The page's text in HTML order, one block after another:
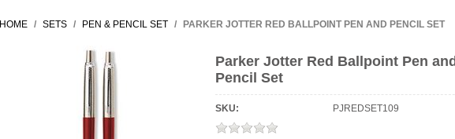
HOME / SETS / PEN & PENCIL SET / PARKER JOTTER RED BALLPOINT PEN AND PENCIL SET
Parker Jotter Red Ballpoint Pen and
Pencil Set
SKU: PJREDSET109